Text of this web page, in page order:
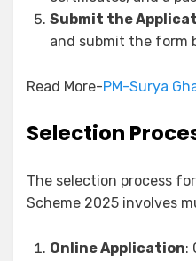
Submit the
and submit the form
Read More-PM-Surya
Selection
The selection process
Scheme 2025 involves
Online Application: